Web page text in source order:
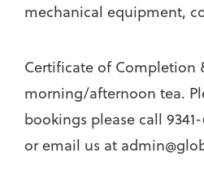
mechanical equipment,
Certificate of Completion
morning/afternoon tea.
bookings please call 9341-
or email us at